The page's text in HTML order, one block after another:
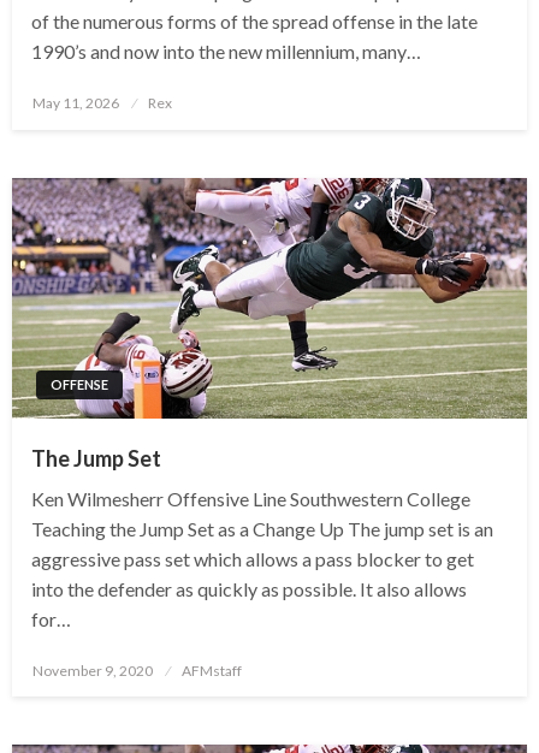
of the numerous forms of the spread offense in the late
1990’s and now into the new millennium, many…
Posted
May 11, 2026 Rex
OFFENSE
The Jump Set
Ken Wilmesherr Offensive Line Southwestern College
Teaching the Jump Set as a Change Up The jump set is an
aggressive pass set which allows a pass blocker to get
into the defender as quickly as possible. It also allows
for…
Posted
November 9, 2020 AFMstaff